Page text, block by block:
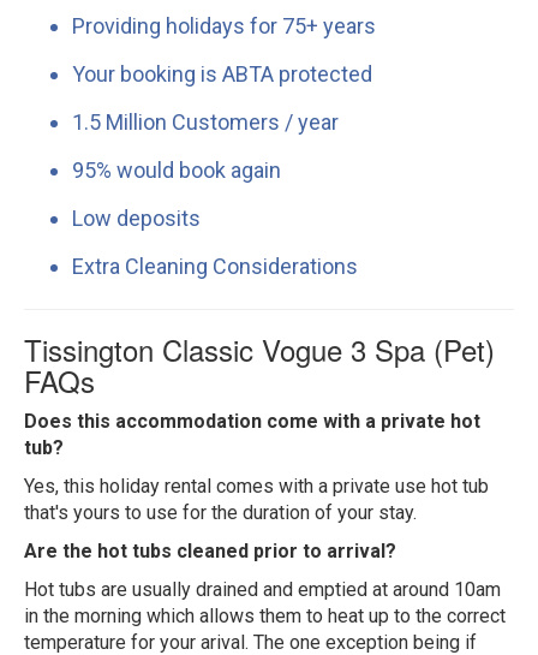
Providing holidays for 75+ years
Your booking is ABTA protected
1.5 Million Customers / year
95% would book again
Low deposits
Extra Cleaning Considerations
Tissington Classic Vogue 3 Spa (Pet)
FAQs
Does this accommodation come with a private hot
tub?
Yes, this holiday rental comes with a private use hot tub
that's yours to use for the duration of your stay.
Are the hot tubs cleaned prior to arrival?
Hot tubs are usually drained and emptied at around 10am
in the morning which allows them to heat up to the correct
temperature for your arival. The one exception being if